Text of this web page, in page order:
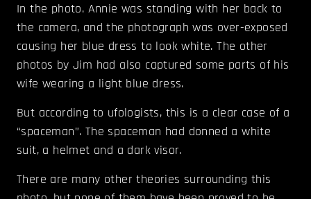
In the photo. Annie was standing with her back to
the camera, and the photograph was over-exposed
causing her blue dress to look white. The other
photos by Jim had also captured some parts of his
wife wearing a light blue dress.
But according to ufologists, this is a clear case of a
“spaceman”. The spaceman had donned a white
suit, a helmet and a dark visor.
There are many other theories surrounding this